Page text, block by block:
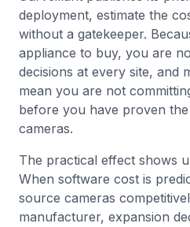
deployment, estimate the
without a gatekeeper.
appliance to buy, you are
decisions at every site, and
mean you are not
before you have proven
cameras.
The practical effect shows
When software cost is
source cameras
manufacturer, expansion